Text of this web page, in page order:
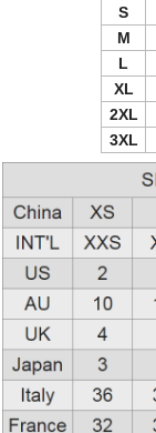
S
M
L
XL
2XL
3XL